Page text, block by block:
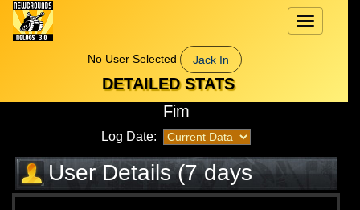
Toggle
navigation
No User Selected
Jack In
DETAILED STATS
Fim
Log Date:
User Details (7 days
elapsed)